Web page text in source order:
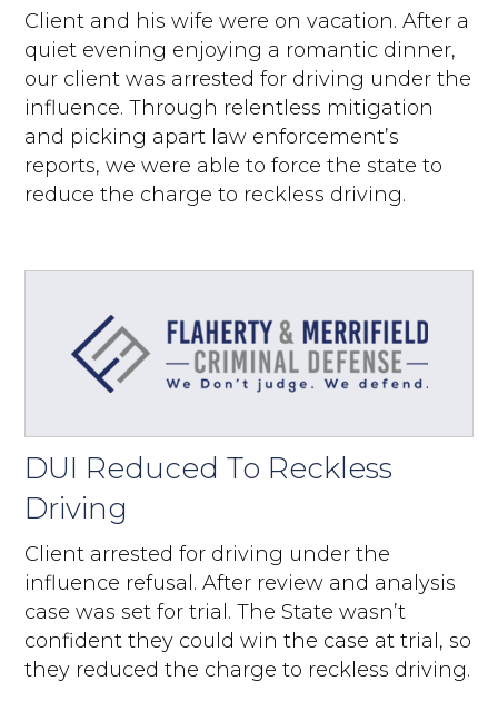
Client and his wife were on vacation. After a
quiet evening enjoying a romantic dinner,
our client was arrested for driving under the
influence. Through relentless mitigation
and picking apart law enforcement’s
reports, we were able to force the state to
reduce the charge to reckless driving.
DUI Reduced To Reckless
Driving
Client arrested for driving under the
influence refusal. After review and analysis
case was set for trial. The State wasn’t
confident they could win the case at trial, so
they reduced the charge to reckless driving.